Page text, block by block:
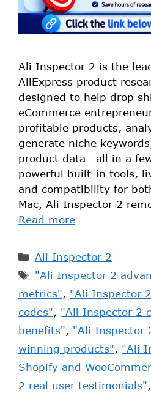
Ali Inspector 2 is the
AliExpress product
designed to help drop
eCommerce
profitable products,
generate niche
product data—all in a
powerful built-in tools,
and compatibility for
Mac, Ali Inspector 2
Read more
Ali Inspector 2
"Ali Inspector 2
metrics", "Ali Inspector
codes", "Ali Inspector 2
benefits", "Ali Inspector
winning products", "Ali
Shopify and
2 real user testimonials",